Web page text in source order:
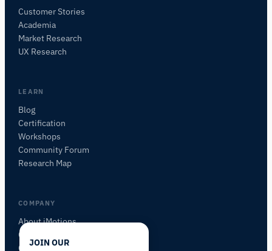
Customer Stories
Academia
Market Research
UX Research
LEARN
Blog
Certification
Workshops
Community Forum
Research Map
COMPANY
About iMotions
Careers
Contact
ASK ABOUT THIS PAGE
Explain this sensor
JOIN OUR